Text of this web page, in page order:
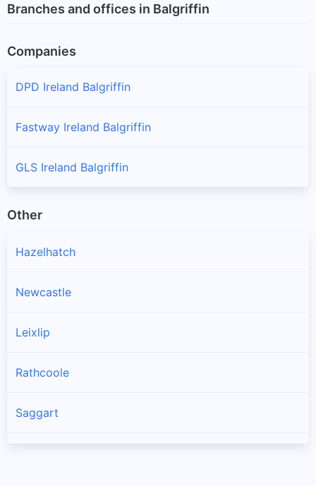
Branches and offices in Balgriffin
Companies
DPD Ireland Balgriffin
Fastway Ireland Balgriffin
GLS Ireland Balgriffin
Other
Hazelhatch
Newcastle
Leixlip
Rathcoole
Saggart